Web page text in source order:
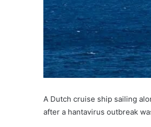
A Dutch cruise ship sailing
after a hantavirus outbreak